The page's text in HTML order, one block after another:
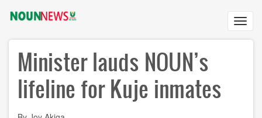
content
Minister lauds NOUN’s
lifeline for Kuje inmates